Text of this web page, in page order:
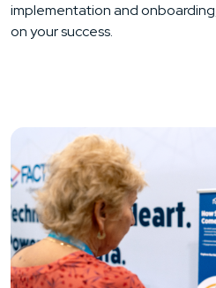
implementation and
on your success.